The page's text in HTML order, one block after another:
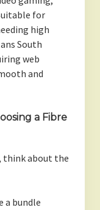
for
high
South
web
and
a Fibre
think about the
a bundle